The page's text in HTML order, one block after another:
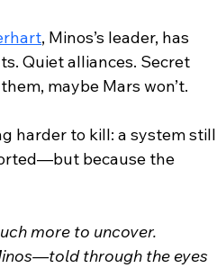
, Minos’s leader, has
Quiet alliances. Secret
maybe Mars won’t.
harder to kill: a system
because the
more to uncover.
through the eyes